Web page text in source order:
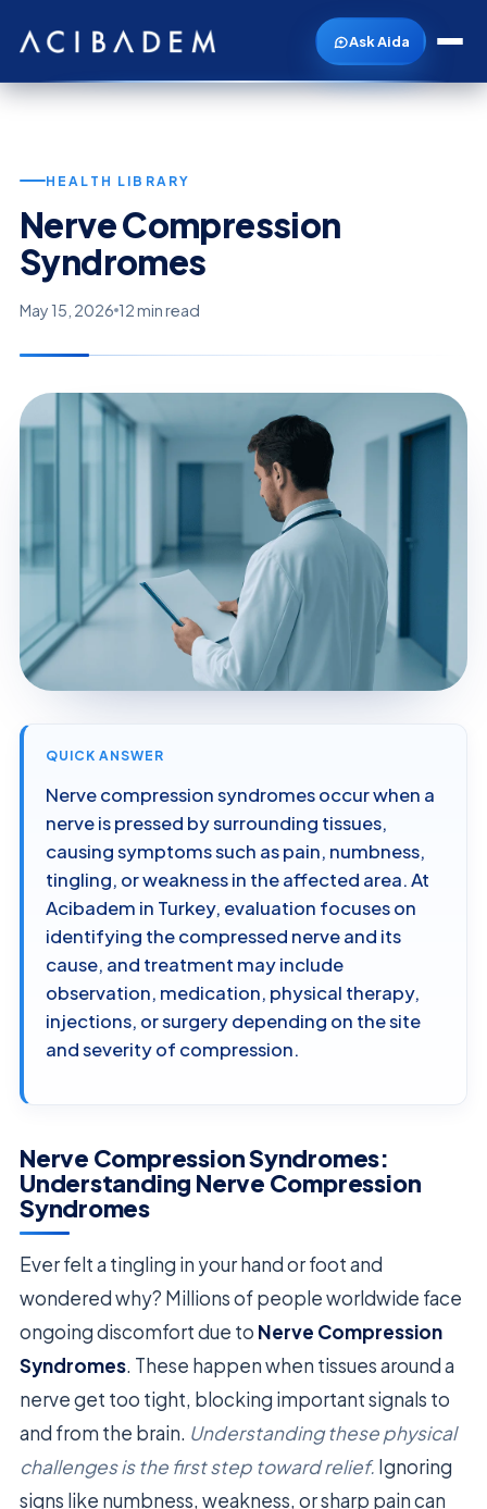
Ask Aida
HEALTH LIBRARY
Nerve Compression
Syndromes
May 15, 2026 12 min read
QUICK ANSWER
Nerve compression syndromes occur when a
nerve is pressed by surrounding tissues,
causing symptoms such as pain, numbness,
tingling, or weakness in the affected area. At
Acibadem in Turkey, evaluation focuses on
identifying the compressed nerve and its
cause, and treatment may include
observation, medication, physical therapy,
injections, or surgery depending on the site
and severity of compression.
Nerve Compression Syndromes:
Understanding Nerve Compression
Syndromes
Ever felt a tingling in your hand or foot and
wondered why? Millions of people worldwide face
ongoing discomfort due to Nerve Compression
Syndromes. These happen when tissues around a
nerve get too tight, blocking important signals to
and from the brain. Understanding these physical
challenges is the first step toward relief. Ignoring
signs like numbness, weakness, or sharp pain can